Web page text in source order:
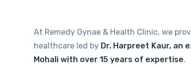
At Remedy Gynae & Health Clinic, we
healthcare led by Dr. Harpreet Kaur, an
Mohali with over 15 years of expertise.